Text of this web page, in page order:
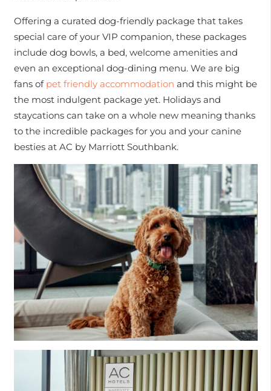
Offering a curated dog-friendly package that takes
special care of your VIP companion, these packages
include dog bowls, a bed, welcome amenities and
even an exceptional dog-dining menu. We are big
fans of pet friendly accommodation and this might be
the most indulgent package yet. Holidays and
staycations can take on a whole new meaning thanks
to the incredible packages for you and your canine
besties at AC by Marriott Southbank.